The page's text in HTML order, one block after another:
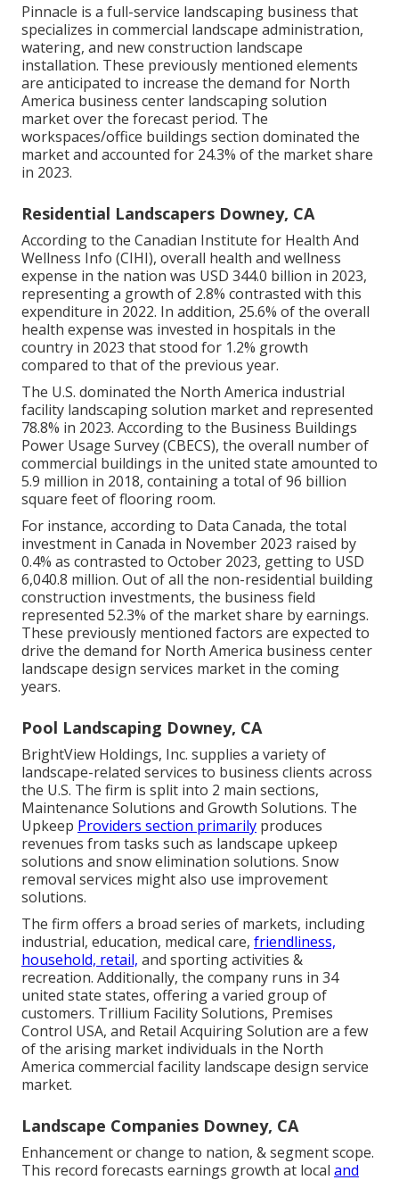
Pinnacle is a full-service landscaping business that
specializes in commercial landscape administration,
watering, and new construction landscape
installation. These previously mentioned elements
are anticipated to increase the demand for North
America business center landscaping solution
market over the forecast period. The
workspaces/office buildings section dominated the
market and accounted for 24.3% of the market share
in 2023.
Residential Landscapers Downey, CA
According to the Canadian Institute for Health And
Wellness Info (CIHI), overall health and wellness
expense in the nation was USD 344.0 billion in 2023,
representing a growth of 2.8% contrasted with this
expenditure in 2022. In addition, 25.6% of the overall
health expense was invested in hospitals in the
country in 2023 that stood for 1.2% growth
compared to that of the previous year.
The U.S. dominated the North America industrial
facility landscaping solution market and represented
78.8% in 2023. According to the Business Buildings
Power Usage Survey (CBECS), the overall number of
commercial buildings in the united state amounted to
5.9 million in 2018, containing a total of 96 billion
square feet of flooring room.
For instance, according to Data Canada, the total
investment in Canada in November 2023 raised by
0.4% as contrasted to October 2023, getting to USD
6,040.8 million. Out of all the non-residential building
construction investments, the business field
represented 52.3% of the market share by earnings.
These previously mentioned factors are expected to
drive the demand for North America business center
landscape design services market in the coming
years.
Pool Landscaping Downey, CA
BrightView Holdings, Inc. supplies a variety of
landscape-related services to business clients across
the U.S. The firm is split into 2 main sections,
Maintenance Solutions and Growth Solutions. The
Upkeep Providers section primarily produces
revenues from tasks such as landscape upkeep
solutions and snow elimination solutions. Snow
removal services might also use improvement
solutions.
The firm offers a broad series of markets, including
industrial, education, medical care, friendliness,
household, retail, and sporting activities &
recreation. Additionally, the company runs in 34
united state states, offering a varied group of
customers. Trillium Facility Solutions, Premises
Control USA, and Retail Acquiring Solution are a few
of the arising market individuals in the North
America commercial facility landscape design service
market.
Landscape Companies Downey, CA
Enhancement or change to nation, & segment scope.
This record forecasts earnings growth at local and